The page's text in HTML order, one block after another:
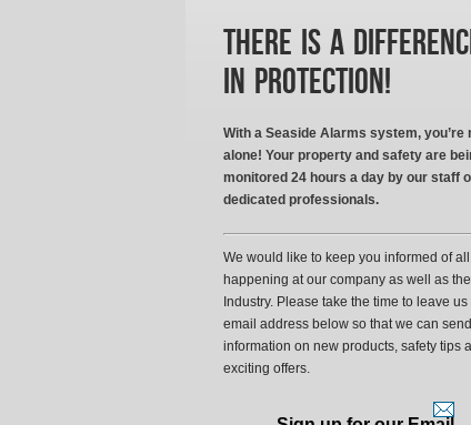
There is a
in protection!
With a Seaside Alarms system, you’re
alone! Your property and safety are
monitored 24 hours a day by our staff
dedicated professionals.
We would like to keep you informed of all
happening at our company as well as the
Industry. Please take the time to leave
email address below so that we can
information on new products, safety tips
exciting offers.